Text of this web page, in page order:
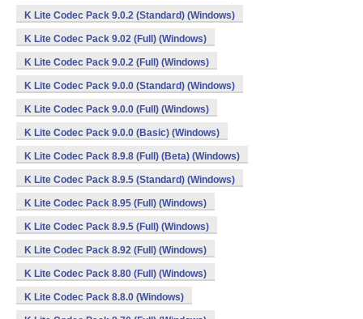
K Lite Codec Pack 9.0.2 (Standard) (Windows)
K Lite Codec Pack 9.02 (Full) (Windows)
K Lite Codec Pack 9.0.2 (Full) (Windows)
K Lite Codec Pack 9.0.0 (Standard) (Windows)
K Lite Codec Pack 9.0.0 (Full) (Windows)
K Lite Codec Pack 9.0.0 (Basic) (Windows)
K Lite Codec Pack 8.9.8 (Full) (Beta) (Windows)
K Lite Codec Pack 8.9.5 (Standard) (Windows)
K Lite Codec Pack 8.95 (Full) (Windows)
K Lite Codec Pack 8.9.5 (Full) (Windows)
K Lite Codec Pack 8.92 (Full) (Windows)
K Lite Codec Pack 8.80 (Full) (Windows)
K Lite Codec Pack 8.8.0 (Windows)